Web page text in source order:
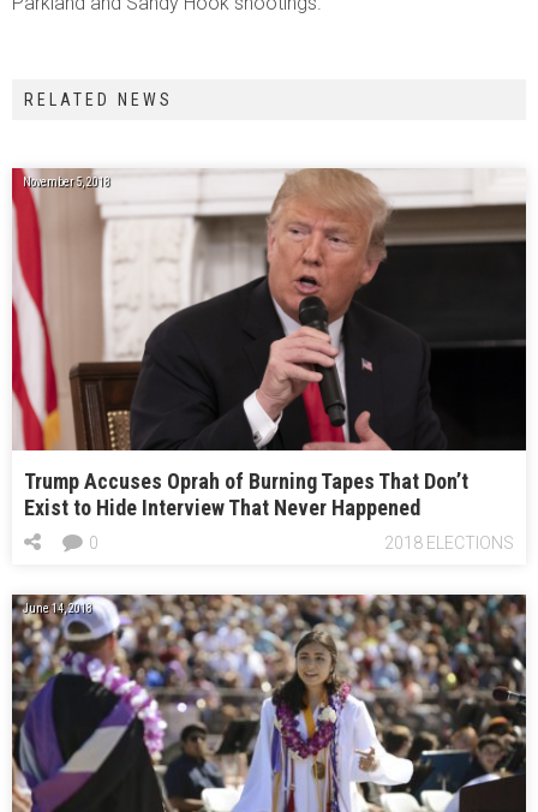
RELATED NEWS
November 5, 2018
Trump Accuses Oprah of Burning Tapes That Don’t
Exist to Hide Interview That Never Happened
2018 ELECTIONS
0
June 14, 2018